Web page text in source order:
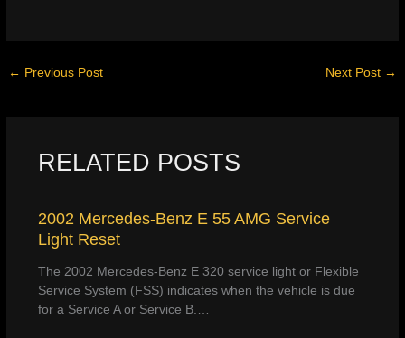
← Previous Post Next Post →
RELATED POSTS
2002 Mercedes-Benz E 55 AMG Service
Light Reset
The 2002 Mercedes-Benz E 320 service light or Flexible
Service System (FSS) indicates when the vehicle is due
for a Service A or Service B.…